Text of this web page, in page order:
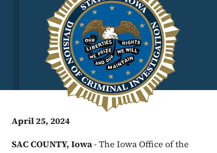
April 25, 2024
SAC COUNTY, Iowa- The Iowa Office of the